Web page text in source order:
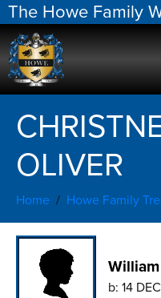
The Howe Family
OLIVER
Home Howe Family
b: 14